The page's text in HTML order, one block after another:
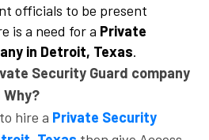
officials to be present
is a need for a Private
in Detroit, Texas.
Security Guard company
hire a Private Security